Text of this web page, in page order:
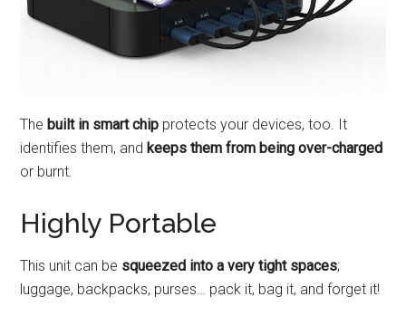
Thebuilt in smart chip protects your devices, too. It
identifies them, andkeeps them from being over-charged
or burnt.
Highly Portable
This unit can be squeezed into a very tight spaces;
luggage, backpacks, purses… pack it, bag it, and forget it!